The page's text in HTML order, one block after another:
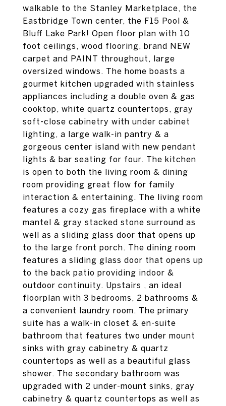
walkable to the Stanley Marketplace, the
Eastbridge Town center, the F15 Pool &
Bluff Lake Park! Open floor plan with 10
foot ceilings, wood flooring, brand NEW
carpet and PAINT throughout, large
oversized windows. The home boasts a
gourmet kitchen upgraded with stainless
appliances including a double oven & gas
cooktop, white quartz countertops, gray
soft-close cabinetry with under cabinet
lighting, a large walk-in pantry & a
gorgeous center island with new pendant
lights & bar seating for four. The kitchen
is open to both the living room & dining
room providing great flow for family
interaction & entertaining. The living room
features a cozy gas fireplace with a white
mantel & gray stacked stone surround as
well as a sliding glass door that opens up
to the large front porch. The dining room
features a sliding glass door that opens up
to the back patio providing indoor &
outdoor continuity. Upstairs , an ideal
floorplan with 3 bedrooms, 2 bathrooms &
a convenient laundry room. The primary
suite has a walk-in closet & en-suite
bathroom that features two under mount
sinks with gray cabinetry & quartz
countertops as well as a beautiful glass
shower. The secondary bathroom was
upgraded with 2 under-mount sinks, gray
cabinetry & quartz countertops as well as